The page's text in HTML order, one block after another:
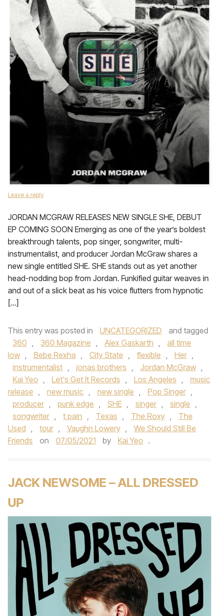
Leave a reply
JORDAN MCGRAW RELEASES NEW SINGLE SHE, DEBUT
EP COMING SOON Emerging as one of the year’s boldest
breakthrough talents, pop singer, songwriter, multi-
instrumentalist, and producer Jordan McGraw shares a
new single entitled SHE. SHE stands out as yet another
head-nodding bop from Jordan. Funkified guitar weaves in
and out of a slick beat as his voice flutters from hypnotic
[…]
This entry was posted in UNCATEGORIZED
and tagged
360 , 360 Magazine , Alex Gaskarth ,
all time
low , Bebe Rexha , City State , flexible , Her ,
instrumentalist , jonas brothers , Jordan McGraw ,
Kai Yeo , Let's Get It Records , Los Angeles ,
music
release , new music , new single , Pop Singer ,
producer , punk edge , SHE , singer , single ,
songwriter , t pain , Texas , The Roxy ,
The
Used , tour , Vaughn Lowery ,
We Should Still Be
Friends
on 07/05/2021 by Kai Yeo .
JACK NEWSOME – ALL DRESSED
UP